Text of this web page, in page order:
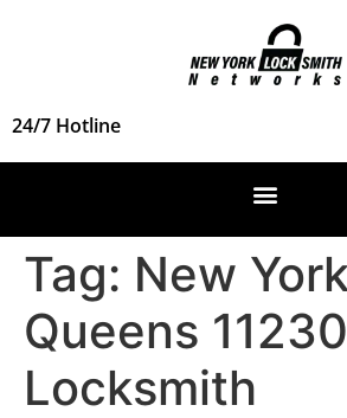
24/7 Hotline
Tag: New
Queens 11230
Locksmith